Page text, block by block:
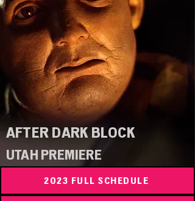
AFTER DARK BLOCK
UTAH PREMIERE
2023 FULL SCHEDULE